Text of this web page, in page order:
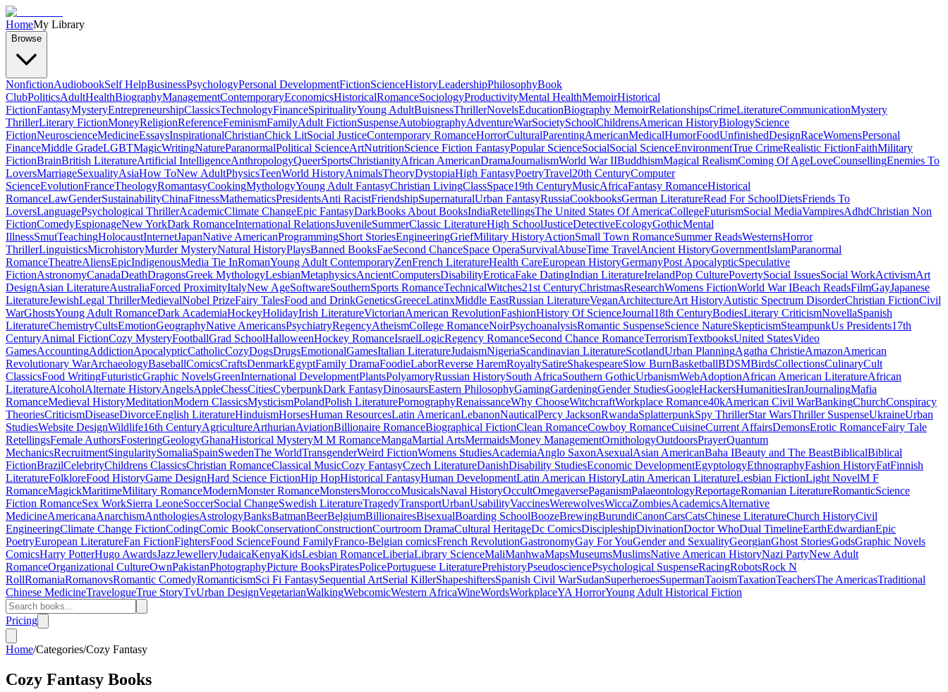
HomeMy Library
Browse
NonfictionAudiobookSelf HelpBusinessPsychologyPersonal DevelopmentFictionScienceHistoryLeadershipPhilosophyBook
ClubPoliticsAdultHealthBiographyManagementContemporaryEconomicsHistoricalRomanceSociologyProductivityMental HealthMemoirHistorical
FictionFantasyMysteryEntrepreneurshipClassicsTechnologyFinanceSpiritualityYoung AdultBuisnessThrillerNovelsEducationBiography MemoirRelationshipsCrimeLiteratureCommunicationMystery
ThrillerLiterary FictionMoneyReligionReferenceFeminismFamilyAdult FictionSuspenseAutobiographyAdventureWarSocietySchoolChildrensAmerican HistoryBiologyScience
FictionNeuroscienceMedicineEssaysInspirationalChristianChick LitSocial JusticeContemporary RomanceHorrorCulturalParentingAmericanMedicalHumorFoodUnfinishedDesignRaceWomensPersonal
FinanceMiddle GradeLGBTMagicWritingNatureParanormalPolitical ScienceArtNutritionScience Fiction FantasyPopular ScienceSocialSocial ScienceEnvironmentTrue CrimeRealistic FictionFaithMilitary
FictionBrainBritish LiteratureArtificial IntelligenceAnthropologyQueerSportsChristianityAfrican AmericanDramaJournalismWorld War IIBuddhismMagical RealismComing Of AgeLoveCounsellingEnemies To
LoversMarriageSexualityAsiaHow ToNew AdultPhysicsTeenWorld HistoryAnimalsTheoryDystopiaHigh FantasyPoetryTravel20th CenturyComputer
ScienceEvolutionFranceTheologyRomantasyCookingMythologyYoung Adult FantasyChristian LivingClassSpace19th CenturyMusicAfricaFantasy RomanceHistorical
RomanceLawGenderSustainabilityChinaFitnessMathematicsPresidentsAnti RacistFriendshipSupernaturalUrban FantasyRussiaCookbooksGerman LiteratureRead For SchoolDietsFriends To
LoversLanguagePsychological ThrillerAcademicClimate ChangeEpic FantasyDarkBooks About BooksIndiaRetellingsThe United States Of AmericaCollegeFuturismSocial MediaVampiresAdhdChristian Non
FictionComedyEspionageNew YorkDark RomanceInternational RelationsJuvenileSummerClassic LiteratureHigh SchoolJusticeDetectiveEcologyGothicMental
IllnessSmutTeachingHolocaustInternetJapanNative AmericanProgrammingShort StoriesEngineeringGriefMilitary HistoryActionSmall Town RomanceSummer ReadsWesternsHorror
ThrillerLinguisticsMicrohistoryMurder MysteryNatural HistoryPlaysBanned BooksFaeSecond ChanceSpace OperaSurvivalAbuseTime TravelAncient HistoryGovernmentIslamParanormal
RomanceTheatreAliensEpicIndigenousMedia Tie InRomanYoung Adult ContemporaryZenFrench LiteratureHealth CareEuropean HistoryGermanyPost ApocalypticSpeculative
FictionAstronomyCanadaDeathDragonsGreek MythologyLesbianMetaphysicsAncientComputersDisabilityEroticaFake DatingIndian LiteratureIrelandPop CulturePovertySocial IssuesSocial WorkActivismArt
DesignAsian LiteratureAustraliaForced ProximityItalyNew AgeSoftwareSouthernSports RomanceTechnicalWitches21st CenturyChristmasResearchWomens FictionWorld War IBeach ReadsFilmGayJapanese
LiteratureJewishLegal ThrillerMedievalNobel PrizeFairy TalesFood and DrinkGeneticsGreeceLatinxMiddle EastRussian LiteratureVeganArchitectureArt HistoryAutistic Spectrum DisorderChristian FictionCivil
WarGhostsYoung Adult RomanceDark AcademiaHockeyHolidayIrish LiteratureVictorianAmerican RevolutionFashionHistory Of ScienceJournal18th CenturyBodiesLiterary CriticismNovellaSpanish
LiteratureChemistryCultsEmotionGeographyNative AmericansPsychiatryRegencyAtheismCollege RomanceNoirPsychoanalysisRomantic SuspenseScience NatureSkepticismSteampunkUs Presidents17th
CenturyAnimal FictionCozy MysteryFootballGrad SchoolHalloweenHockey RomanceIsraelLogicRegency RomanceSecond Chance RomanceTerrorismTextbooksUnited StatesVideo
GamesAccountingAddictionApocalypticCatholicCozyDogsDrugsEmotionalGamesItalian LiteratureJudaismNigeriaScandinavian LiteratureScotlandUrban PlanningAgatha ChristieAmazonAmerican
Revolutionary WarArchaeologyBaseballComicsCraftsDenmarkEgyptFamily DramaFoodieLaborReverse HaremRoyaltySatireShakespeareSlow BurnBasketballBDSMBirdsCollectionsCulinaryCult
ClassicsFood WritingFuturisticGraphic NovelsGreenInternational DevelopmentPlantsPolyamoryRussian HistorySouth AfricaSouthern GothicUrbanismWebAdoptionAfrican American LiteratureAfrican
LiteratureAlcoholAlternate HistoryAngelsAppleChessCitiesCyberpunkDark FantasyDinosaursEastern PhilosophyGamingGardeningGender StudiesGoogleHackersHumanitiesIranJournalingMafia
RomanceMedieval HistoryMeditationModern ClassicsMysticismPolandPolish LiteraturePornographyRenaissanceWhy ChooseWitchcraftWorkplace Romance40kAmerican Civil WarBankingChurchConspiracy
TheoriesCriticismDiseaseDivorceEnglish LiteratureHinduismHorsesHuman ResourcesLatin AmericanLebanonNauticalPercy JacksonRwandaSplatterpunkSpy ThrillerStar WarsThriller SuspenseUkraineUrban
StudiesWebsite DesignWildlife16th CenturyAgricultureArthurianAviationBillionaire RomanceBiographical FictionClean RomanceCowboy RomanceCuisineCurrent AffairsDemonsErotic RomanceFairy Tale
RetellingsFemale AuthorsFosteringGeologyGhanaHistorical MysteryM M RomanceMangaMartial ArtsMermaidsMoney ManagementOrnithologyOutdoorsPrayerQuantum
MechanicsRecruitmentSingularitySomaliaSpainSwedenThe WorldTransgenderWeird FictionWomens StudiesAcademiaAnglo SaxonAsexualAsian AmericanBaha IBeauty and The BeastBiblicalBiblical
FictionBrazilCelebrityChildrens ClassicsChristian RomanceClassical MusicCozy FantasyCzech LiteratureDanishDisability StudiesEconomic DevelopmentEgyptologyEthnographyFashion HistoryFatFinnish
LiteratureFolkloreFood HistoryGame DesignHard Science FictionHip HopHistorical FantasyHuman DevelopmentLatin American HistoryLatin American LiteratureLesbian FictionLight NovelM F
RomanceMagickMaritimeMilitary RomanceModernMonster RomanceMonstersMoroccoMusicalsNaval HistoryOccultOmegaversePaganismPalaeontologyReportageRomanian LiteratureRomanticScience
Fiction RomanceSex WorkSierra LeoneSoccerSocial ChangeSwedish LiteratureTragedyTransportUrbanUsabilityVaccinesWerewolvesWiccaZombiesAcademicsAlternative
MedicineAmericanaAnarchismAnthologiesAstrologyBanksBatmanBeerBelgiumBillionairesBisexualBoarding SchoolBoozeBrewingBurundiCanonCarsCatsChinese LiteratureChurch HistoryCivil
EngineeringClimate Change FictionCodingComic BookConservationConstructionCourtroom DramaCultural HeritageDc ComicsDiscipleshipDivinationDoctor WhoDual TimelineEarthEdwardianEpic
PoetryEuropean LiteratureFan FictionFightersFood ScienceFound FamilyFranco-Belgian comicsFrench RevolutionGastronomyGay For YouGender and SexualityGeorgianGhost StoriesGodsGraphic Novels
ComicsHarry PotterHugo AwardsJazzJewelleryJudaicaKenyaKidsLesbian RomanceLiberiaLibrary ScienceMaliManhwaMapsMuseumsMuslimsNative American HistoryNazi PartyNew Adult
RomanceOrganizational CultureOwnPakistanPhotographyPicture BooksPiratesPolicePortuguese LiteraturePrehistoryPseudosciencePsychological SuspenseRacingRobotsRock N
RollRomaniaRomanovsRomantic ComedyRomanticismSci Fi FantasySequential ArtSerial KillerShapeshiftersSpanish Civil WarSudanSuperheroesSupermanTaoismTaxationTeachersThe AmericasTraditional
Chinese MedicineTravelogueTrue StoryTvUrban DesignVegetarianWalkingWebcomicWestern AfricaWineWordsWorkplaceYA HorrorYoung Adult Historical Fiction
Pricing
Home/Categories/Cozy Fantasy
Cozy Fantasy Books